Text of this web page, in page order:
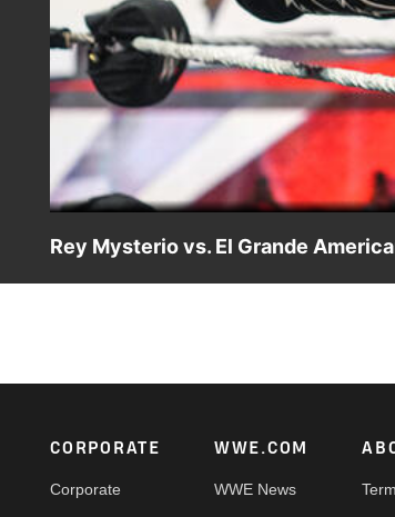
Rey Mysterio vs. El Grande
Footer
CORPORATE
Corporate
WWE.COM
WWE News